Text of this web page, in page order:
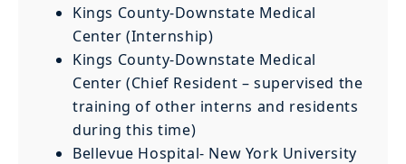
Kings County-Downstate Medical
Center (Internship)
Kings County-Downstate Medical
Center (Chief Resident – supervised the
training of other interns and residents
during this time)
Bellevue Hospital- New York University